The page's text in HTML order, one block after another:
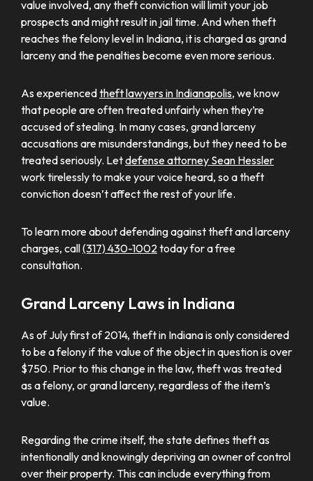
value involved, any theft conviction will limit your job
prospects and might result in jail time. And when theft
reaches the felony level in Indiana, it is charged as grand
larceny and the penalties become even more serious.
As experiencedtheft lawyers in Indianapolis, we know
that people are often treated unfairly when they’re
accused of stealing. In many cases, grand larceny
accusations are misunderstandings, but they need to be
treated seriously. Letdefense attorney Sean Hessler
work tirelessly to make your voice heard, so a theft
conviction doesn’t affect the rest of your life.
To learn more about defending against theft and larceny
charges, call(317) 430-1002today for a free
consultation.
Grand Larceny Laws in Indiana
As of July first of 2014, theft in Indiana is only considered
to be a felony if the value of the object in question is over
$750. Prior to this change in the law, theft was treated
as a felony, or grand larceny, regardless of the item’s
value.
Regarding the crime itself, the state defines theft as
intentionally and knowingly depriving an owner of control
over their property. This can include everything from